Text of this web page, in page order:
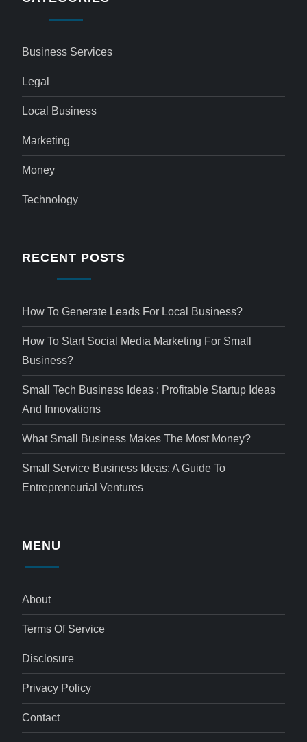
Business Services
Legal
Local Business
Marketing
Money
Technology
RECENT POSTS
How To Generate Leads For Local Business?
How To Start Social Media Marketing For Small
Business?
Small Tech Business Ideas : Profitable Startup Ideas
And Innovations
What Small Business Makes The Most Money?
Small Service Business Ideas: A Guide To
Entrepreneurial Ventures
MENU
About
Terms Of Service
Disclosure
Privacy Policy
Contact